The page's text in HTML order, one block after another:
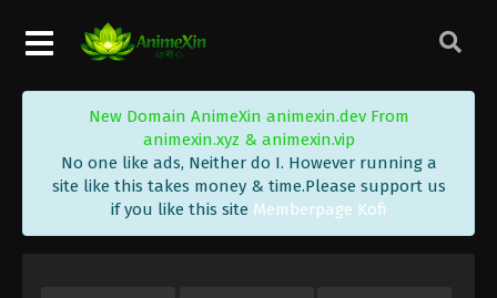
New Domain AnimeXin animexin.dev From
animexin.xyz & animexin.vip
No one like ads, Neither do I. However running a
site like this takes money & time.Please support us
if you like this site Memberpage Kofi